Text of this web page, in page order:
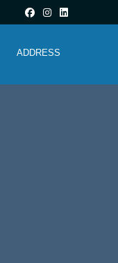
ADDRESS